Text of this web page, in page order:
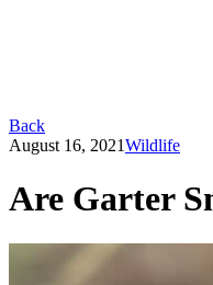
Back
August 16, 2021Wildlife
Are Garter